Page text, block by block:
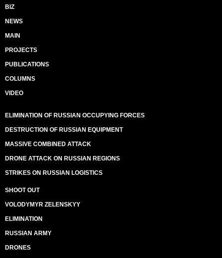
BIZ
NEWS
MAIN
PROJECTS
PUBLICATIONS
COLUMNS
VIDEO
ELIMINATION OF RUSSIAN OCCUPYING FORCES
DESTRUCTION OF RUSSIAN EQUIPMENT
MASSIVE COMBINED ATTACK
DRONE ATTACK ON RUSSIAN REGIONS
STRIKES ON RUSSIAN LOGISTICS
SHOOT OUT
VOLODYMYR ZELENSKYY
ELIMINATION
RUSSIAN ARMY
DRONES